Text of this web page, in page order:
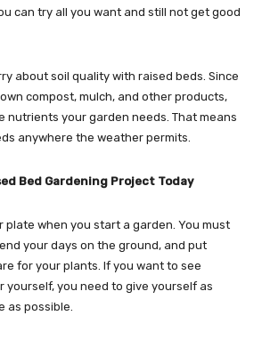
can try all you want and still not get good
about soil quality with raised beds. Since
compost, mulch, and other products,
nutrients your garden needs. That means
anywhere the weather permits.
Bed Gardening Project Today
plate when you start a garden. You must
your days on the ground, and put
for your plants. If you want to see
yourself, you need to give yourself as
as possible.